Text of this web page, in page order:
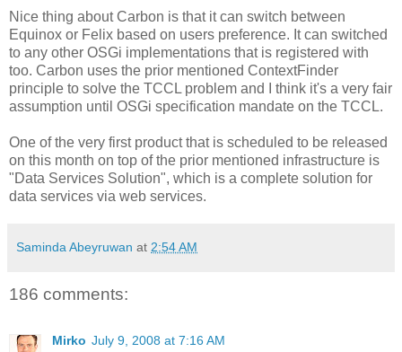
Nice thing about Carbon is that it can switch between
Equinox or Felix based on users preference. It can switched
to any other OSGi implementations that is registered with
too. Carbon uses the prior mentioned ContextFinder
principle to solve the TCCL problem and I think it's a very fair
assumption until OSGi specification mandate on the TCCL.
One of the very first product that is scheduled to be released
on this month on top of the prior mentioned infrastructure is
"Data Services Solution", which is a complete solution for
data services via web services.
Saminda Abeyruwan at 2:54 AM
186 comments:
Mirko July 9, 2008 at 7:16 AM